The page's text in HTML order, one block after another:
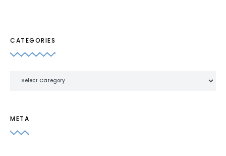
CATEGORIES
META